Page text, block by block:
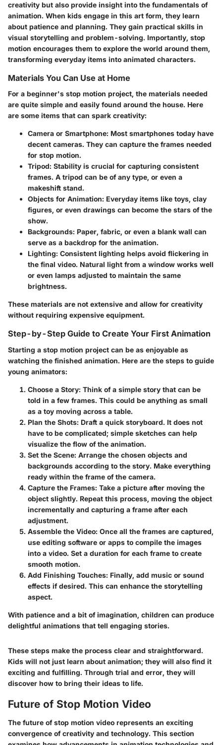
creativity but also provide insight into the fundamentals of
animation. When kids engage in this art form, they learn
about patience and planning. They gain practical skills in
visual storytelling and problem-solving. Importantly, stop
motion encourages them to explore the world around them,
transforming everyday items into animated characters.
Materials You Can Use at Home
For a beginner's stop motion project, the materials needed
are quite simple and easily found around the house. Here
are some items that can spark creativity:
Camera or Smartphone: Most smartphones today have
decent cameras. They can capture the frames needed
for stop motion.
Tripod: Stability is crucial for capturing consistent
frames. A tripod can be of any type, or even a
makeshift stand.
Objects for Animation: Everyday items like toys, clay
figures, or even drawings can become the stars of the
show.
Backgrounds: Paper, fabric, or even a blank wall can
serve as a backdrop for the animation.
Lighting: Consistent lighting helps avoid flickering in
the final video. Natural light from a window works well
or even lamps adjusted to maintain the same
brightness.
These materials are not extensive and allow for creativity
without requiring expensive equipment.
Step-by-Step Guide to Create Your First Animation
Starting a stop motion project can be as enjoyable as
watching the finished animation. Here are the steps to guide
young animators:
Choose a Story: Think of a simple story that can be
told in a few frames. This could be anything as small
as a toy moving across a table.
Plan the Shots: Draft a quick storyboard. It does not
have to be complicated; simple sketches can help
visualize the flow of the animation.
Set the Scene: Arrange the chosen objects and
backgrounds according to the story. Make everything
ready within the frame of the camera.
Capture the Frames: Take a picture after moving the
object slightly. Repeat this process, moving the object
incrementally and capturing a frame after each
adjustment.
Assemble the Video: Once all the frames are captured,
use editing software or apps to compile the images
into a video. Set a duration for each frame to create
smooth motion.
Add Finishing Touches: Finally, add music or sound
effects if desired. This can enhance the storytelling
aspect.
With patience and a bit of imagination, children can produce
delightful animations that tell engaging stories.
These steps make the process clear and straightforward.
Kids will not just learn about animation; they will also find it
exciting and fulfilling. Through trial and error, they will
discover how to bring their ideas to life.
Future of Stop Motion Video
The future of stop motion video represents an exciting
convergence of creativity and technology. This section